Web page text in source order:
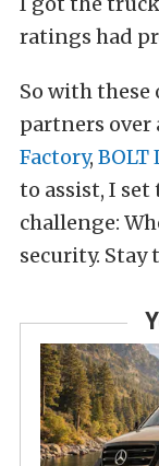
ratings had
So with these
partners over
Factory, BOLT
to assist, I
challenge:
security.